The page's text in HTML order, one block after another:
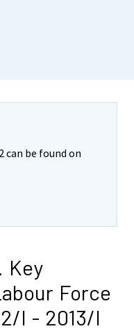
can be found on
Key
Force
I - 2013/I